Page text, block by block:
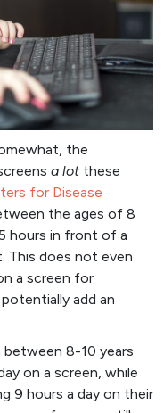
the
a lot these
for Disease
the ages of 8
hours in front of a
This does not even
a screen for
add an
8-10 years
on a screen, while
9 hours a day on their